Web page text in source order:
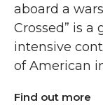
aboard a
Crossed” is a
intensive
of American
Find out more